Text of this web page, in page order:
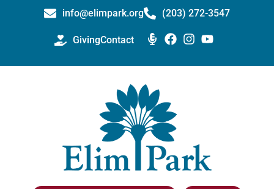
info@elimpark.org (203) 272­-3547
GivingContact